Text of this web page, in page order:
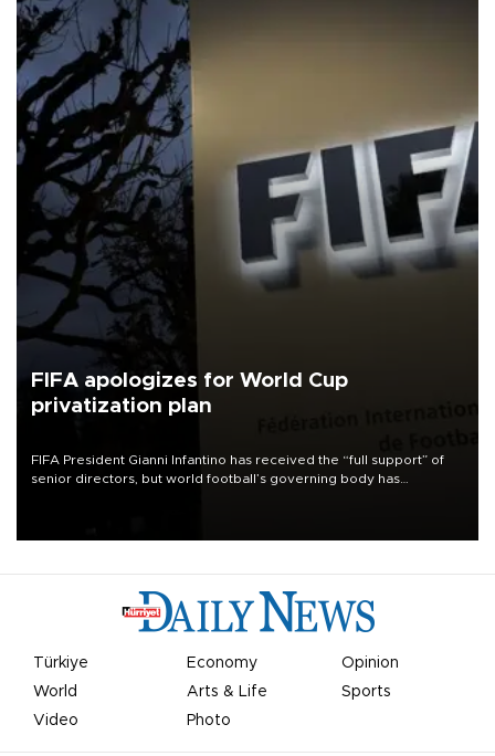
FIFA apologizes for World Cup
privatization plan
FIFA President Gianni Infantino has received the “full support” of
senior directors, but world football’s governing body has
Türkiye Economy
Opinion
World
Arts & Life
Sports
Video
Photo